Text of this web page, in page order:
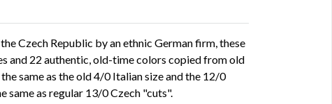
Czech Republic by an ethnic German firm, these
and 22 authentic, old-time colors copied from old
same as the old 4/0 Italian size and the 12/0
same as regular 13/0 Czech "cuts".